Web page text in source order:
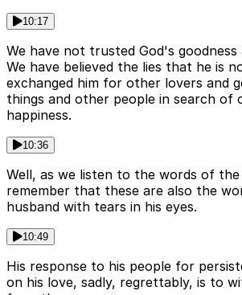
10:17
We have not trusted God's goodness
We have believed the lies that he is
exchanged him for other lovers and
things and other people in search of
happiness.
10:36
Well, as we listen to the words of
remember that these are also the
husband with tears in his eyes.
10:49
His response to his people for
on his love, sadly, regrettably, is to